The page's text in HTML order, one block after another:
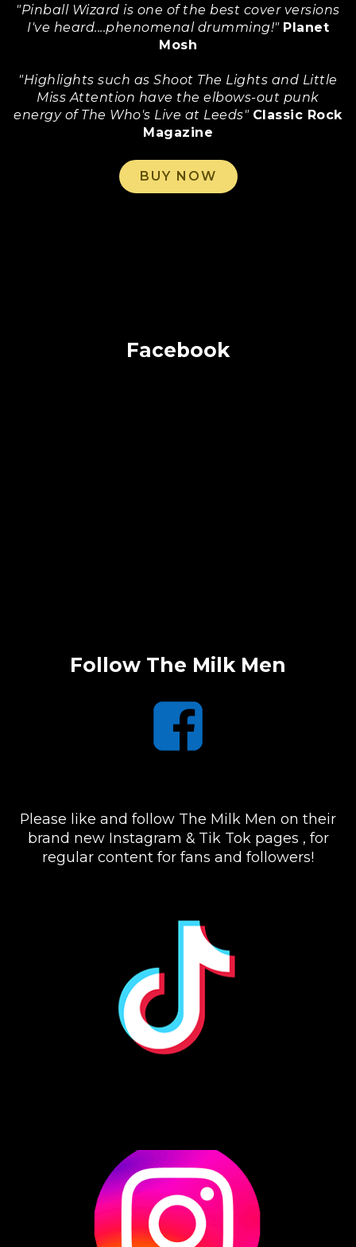
"Pinball Wizard is one of the best cover versions
I've heard....phenomenal drumming!" Planet
Mosh
"Highlights such as Shoot The Lights and Little
Miss Attention have the elbows-out punk
energy of The Who's Live at Leeds" Classic Rock
Magazine
BUY NOW
Facebook
Follow The Milk Men
Please like and follow The Milk Men on their
brand new Instagram & Tik Tok pages , for
regular content for fans and followers!